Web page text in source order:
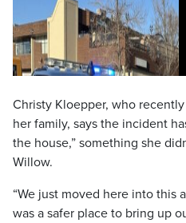
Christy Kloepper, who
her family, says the incident
the house,” something she
Willow.
“We just moved here into this
was a safer place to bring up